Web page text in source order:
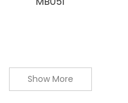
Show More